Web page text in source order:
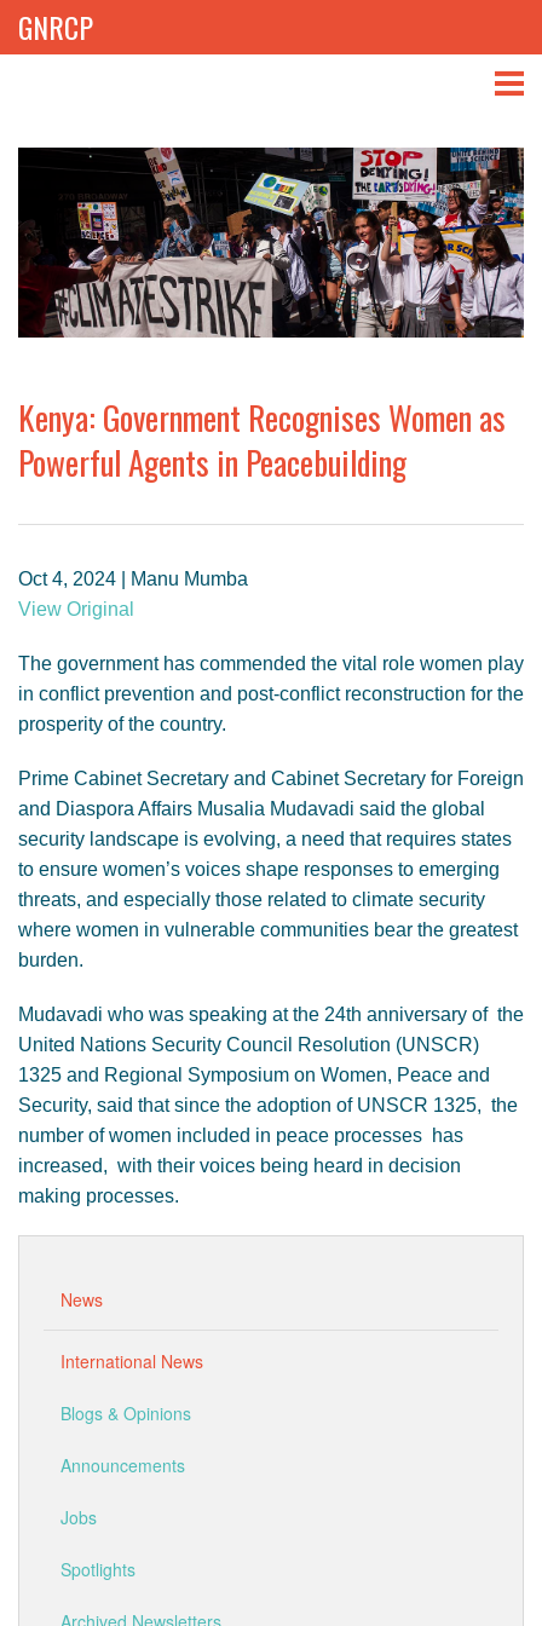
GNRCP
THEMES
LIBRARY
NEWS
PROJECTS
Kenya: Government Recognises Women as
Powerful Agents in Peacebuilding
Oct 4, 2024 | Manu Mumba
View Original
The government has commended the vital role women play
in conflict prevention and post-conflict reconstruction for the
prosperity of the country.
Prime Cabinet Secretary and Cabinet Secretary for Foreign
and Diaspora Affairs Musalia Mudavadi said the global
security landscape is evolving, a need that requires states
to ensure women’s voices shape responses to emerging
threats, and especially those related to climate security
where women in vulnerable communities bear the greatest
burden.
Mudavadi who was speaking at the 24th anniversary of the
United Nations Security Council Resolution (UNSCR)
1325 and Regional Symposium on Women, Peace and
Security, said that since the adoption of UNSCR 1325, the
number of women included in peace processes has
increased, with their voices being heard in decision
making processes.
News
International News
Blogs & Opinions
Announcements
Jobs
Spotlights